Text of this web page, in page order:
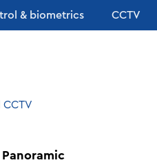
& biometrics CCTV
Panoramic